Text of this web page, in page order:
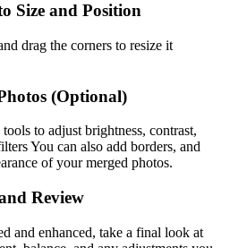
Size and Position
drag the corners to resize it
(Optional)
to adjust brightness, contrast,
You can also add borders, and
of your merged photos.
Review
and enhanced, take a final look at